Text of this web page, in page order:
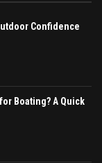
Confidence
Boating? A Quick